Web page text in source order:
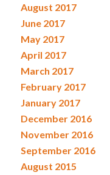
August 2017
June 2017
May 2017
April 2017
March 2017
February 2017
January 2017
December 2016
November 2016
September 2016
August 2015